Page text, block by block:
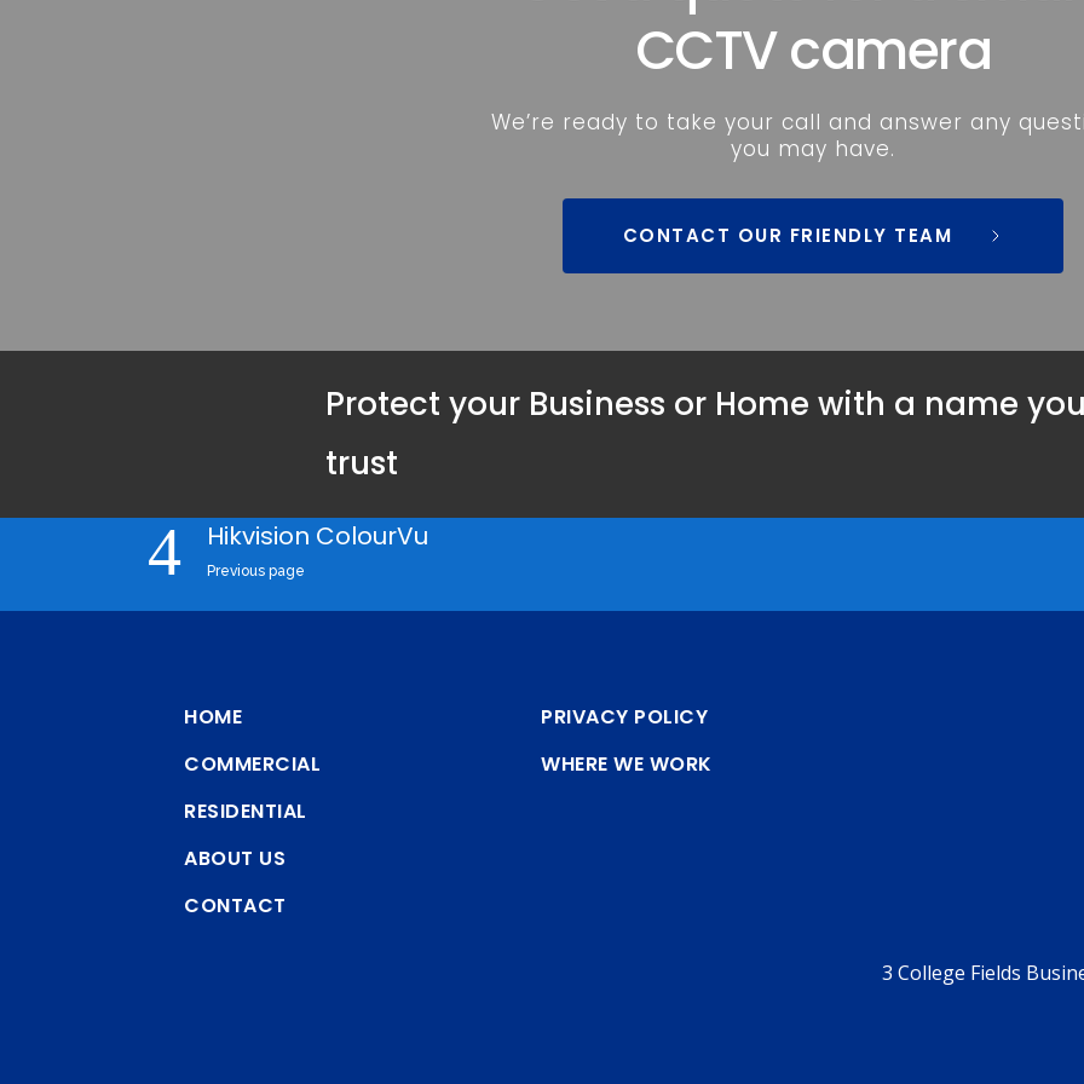
CCTV camera
We’re ready to take your call and answer any
you may have.
CONTACT OUR FRIENDLY TEAM
Protect your Business or Home with a name
trust
Hikvision ColourVu
Previous page
HOME
COMMERCIAL
RESIDENTIAL
ABOUT US
CONTACT
PRIVACY POLICY
WHERE WE WORK
3 College Fields